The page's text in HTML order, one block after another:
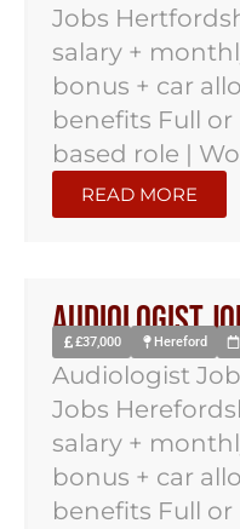
Jobs
salary +
bonus + car
benefits Full
based role |
READ MORE
Audiologist
£37,000 Hereford
Audiologist
Jobs
salary +
bonus + car
benefits Full